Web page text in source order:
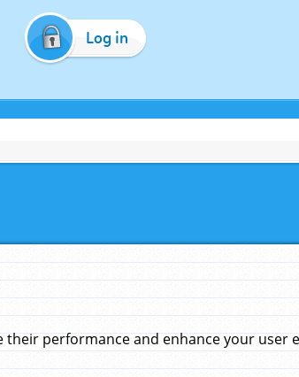
Log in
performance and enhance your user